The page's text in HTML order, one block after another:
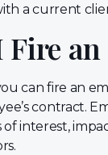
a current
Fire
can fire an
contract.
interest,